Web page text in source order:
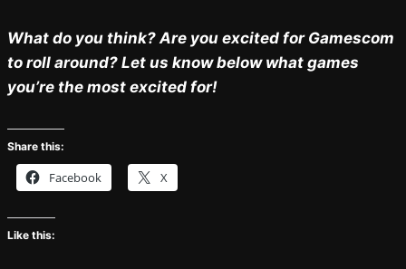
What do you think? Are you excited for Gamescom
to roll around? Let us know below what games
you’re the most excited for!
Share this:
Facebook X
Like this: